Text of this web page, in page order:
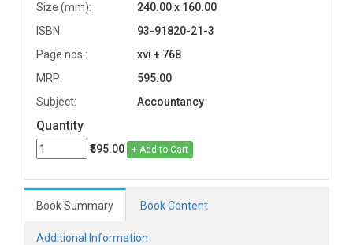
Size (mm):
240.00 x 160.00
ISBN:
93-91820-21-3
Page nos.:
xvi + 768
MRP:
595.00
Subject:
Accountancy
Quantity
₹595.00 + Add to Cart
Book Summary Book Content
Additional Information